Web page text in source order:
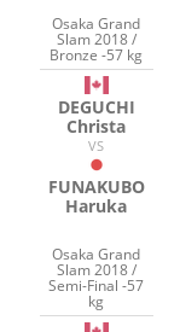
Osaka Grand
Slam 2018 /
Bronze -57 kg
DEGUCHI
Christa
VS
FUNAKUBO
Haruka
Osaka Grand
Slam 2018 /
Semi-Final -57
kg